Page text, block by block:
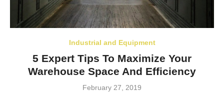
Industrial and Equipment
5 Expert Tips To Maximize Your
Warehouse Space And Efficiency
Posted
February 27, 2019